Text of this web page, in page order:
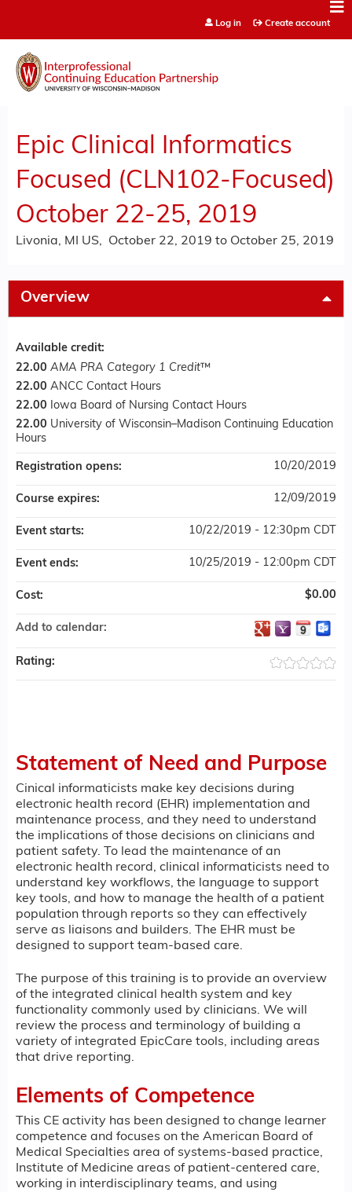
Log in Create account
Epic Clinical Informatics
Focused (CLN102-Focused)
October 22-25, 2019
Livonia, MI US October 22, 2019 to October 25, 2019
Overview
Statement of Need and Purpose
Cinical informaticists make key decisions during
electronic health record (EHR) implementation and
maintenance process, and they need to understand
the implications of those decisions on clinicians and
patient safety. To lead the maintenance of an
electronic health record, clinical informaticists need to
understand key workflows, the language to support
key tools, and how to manage the health of a patient
population through reports so they can effectively
serve as liaisons and builders. The EHR must be
designed to support team-based care.
The purpose of this training is to provide an overview
of the integrated clinical health system and key
functionality commonly used by clinicians. We will
review the process and terminology of building a
variety of integrated EpicCare tools, including areas
that drive reporting.
Elements of Competence
This CE activity has been designed to change learner
competence and focuses on the American Board of
Medical Specialties area of systems-based practice,
Institute of Medicine areas of patient-centered care,
working in interdisciplinary teams, and using
Available credit:
22.00 AMA PRA Category 1 Credit™
22.00 ANCC Contact Hours
22.00 Iowa Board of Nursing Contact Hours
22.00 University of Wisconsin–Madison Continuing Education
Hours
Registration opens: 10/20/2019
Course expires: 12/09/2019
Event starts: 10/22/2019 - 12:30pm CDT
Event ends: 10/25/2019 - 12:00pm CDT
Cost: $0.00
Add to calendar:
Rating: